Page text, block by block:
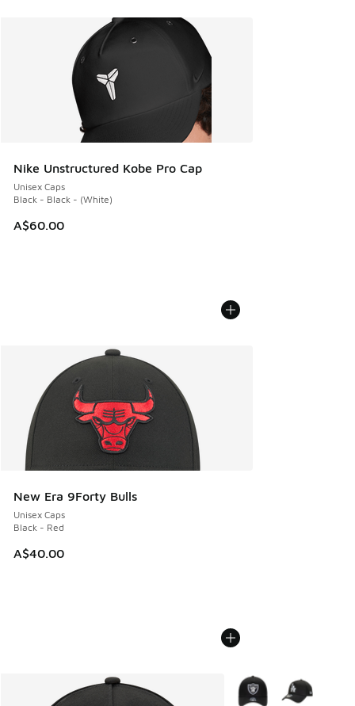
Nike Unstructured Kobe Pro Cap
Unisex Caps
Black - Black - (White)
A$60.00
New Era 9Forty Bulls
Unisex Caps
Black - Red
A$40.00
More Colors Available